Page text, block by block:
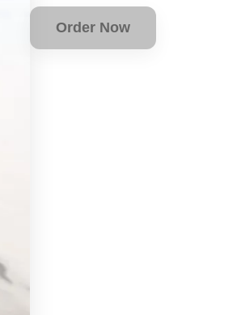
Order Now